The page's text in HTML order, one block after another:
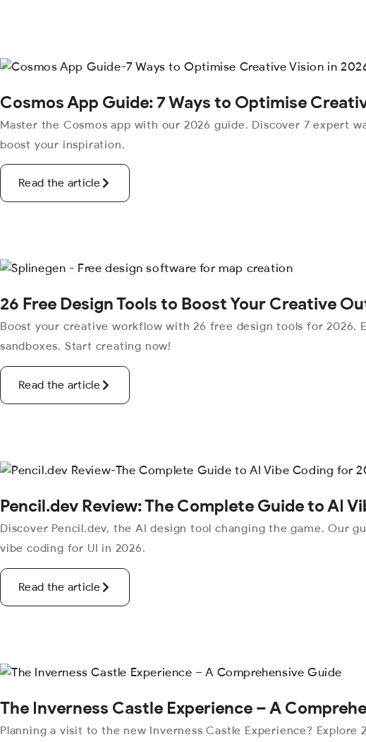
Cosmos App Guide: 7 Ways to Optimise
Master the Cosmos app with our 2026 guide. Discover 7 expert
boost your inspiration.
Read the article
26 Free Design Tools to Boost Your Creative
Boost your creative workflow with 26 free design tools for 2026.
sandboxes. Start creating now!
Read the article
Pencil.dev Review: The Complete Guide to AI
Discover Pencil.dev, the AI design tool changing the game. Our
vibe coding for UI in 2026.
Read the article
The Inverness Castle Experience – A
Planning a visit to the new Inverness Castle Experience?